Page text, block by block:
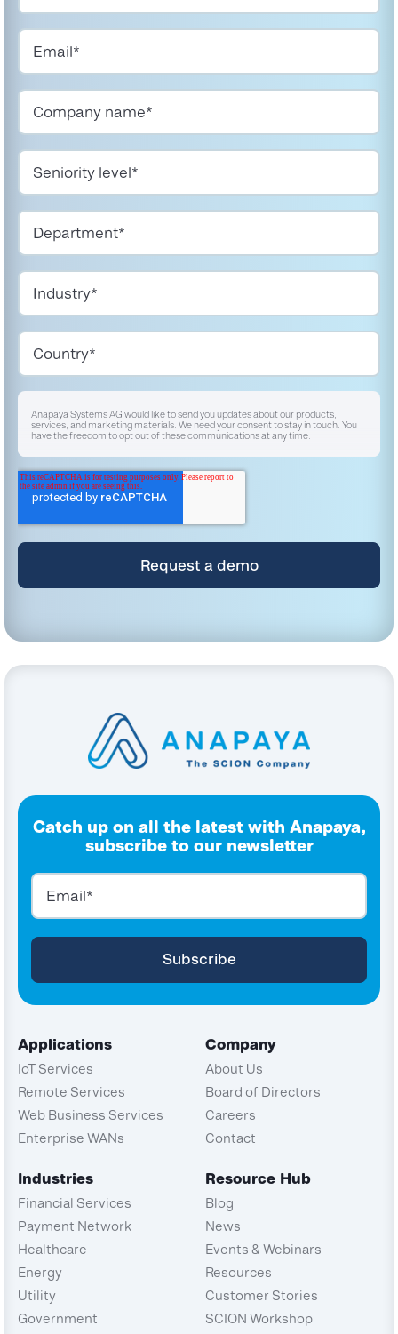
Anapaya Systems AG would like to send you updates about our products,
services, and marketing materials. We need your consent to stay in touch. You
have the freedom to opt out of these communications at any time.
*
For instructions on unsubscribing, as well as information on our privacy practices
Catch up on all the latest with Anapaya,
subscribe to our newsletter
Applications
IoT Services
Remote Services
Web Business Services
Enterprise WANs
Industries
Financial Services
Payment Network
Healthcare
Energy
Utility
Government
Company
About Us
Board of Directors
Careers
Contact
Resource Hub
Blog
News
Events & Webinars
Resources
Customer Stories
SCION Workshop